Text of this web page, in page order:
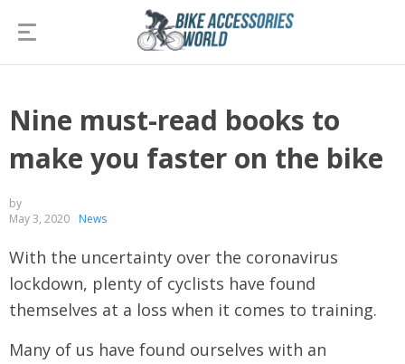
Nine must-read books to
make you faster on the bike
by
May 3, 2020
News
With the uncertainty over the coronavirus
lockdown, plenty of cyclists have found
themselves at a loss when it comes to training.
Many of us have found ourselves with an